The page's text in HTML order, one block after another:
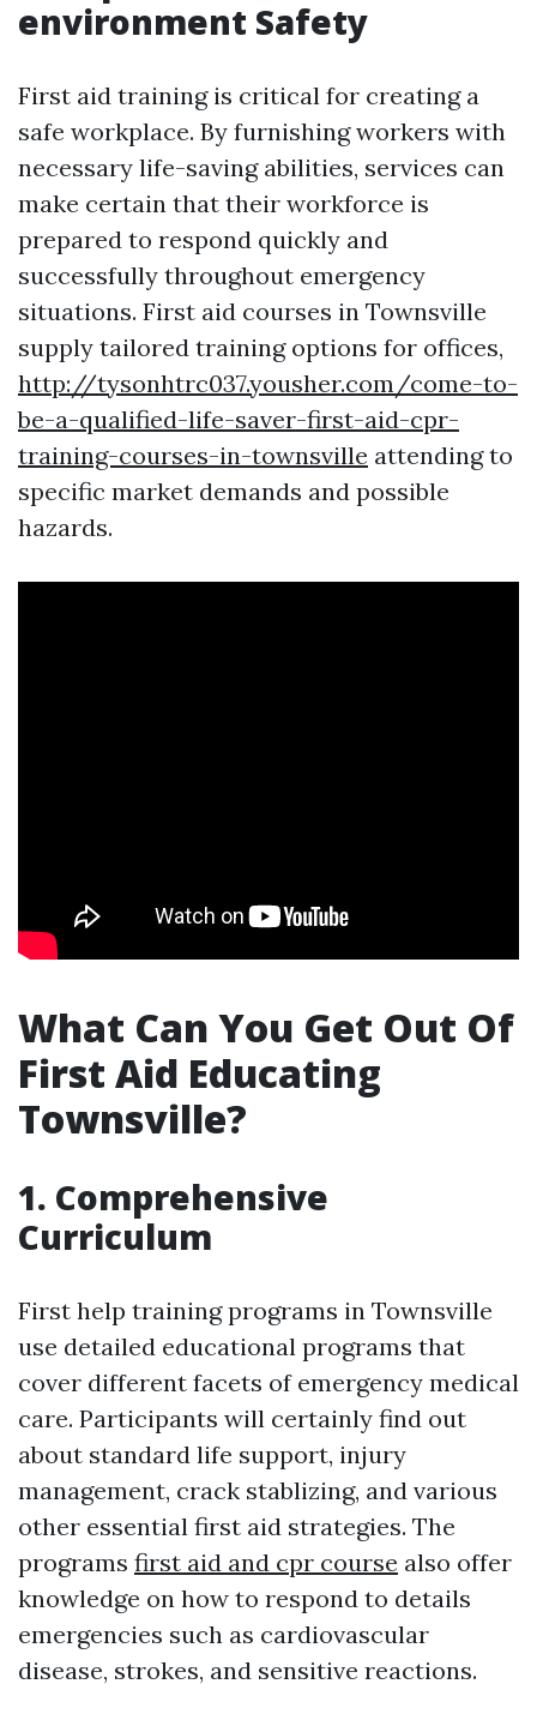
environment Safety
First aid training is critical for creating a
safe workplace. By furnishing workers with
necessary life-saving abilities, services can
make certain that their workforce is
prepared to respond quickly and
successfully throughout emergency
situations. First aid courses in Townsville
supply tailored training options for offices,
http://tysonhtrc037.yousher.com/come-to-
be-a-qualified-life-saver-first-aid-cpr-
training-courses-in-townsville attending to
specific market demands and possible
hazards.
What Can You Get Out Of
First Aid Educating
Townsville?
1. Comprehensive
Curriculum
First help training programs in Townsville
use detailed educational programs that
cover different facets of emergency medical
care. Participants will certainly find out
about standard life support, injury
management, crack stablizing, and various
other essential first aid strategies. The
programs first aid and cpr course also offer
knowledge on how to respond to details
emergencies such as cardiovascular
disease, strokes, and sensitive reactions.